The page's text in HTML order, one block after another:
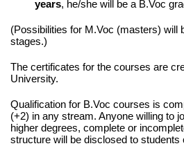
years, he/she will be a B.Voc
(Possibilities for M.Voc (masters) will
stages.)
The certificates for the courses are
University.
Qualification for B.Voc courses is
(+2) in any stream. Anyone willing to
higher degrees, complete or
structure will be disclosed to students